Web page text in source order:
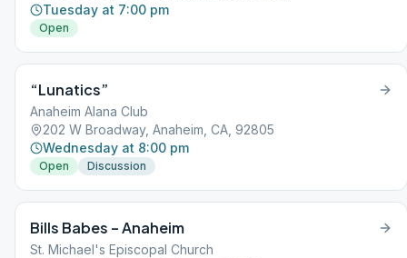
Tuesday at 7:00 pm
Open
“Lunatics”
Anaheim Alana Club
202 W Broadway, Anaheim, CA, 92805
Wednesday at 8:00 pm
Open Discussion
Bills Babes – Anaheim
St. Michael's Episcopal Church